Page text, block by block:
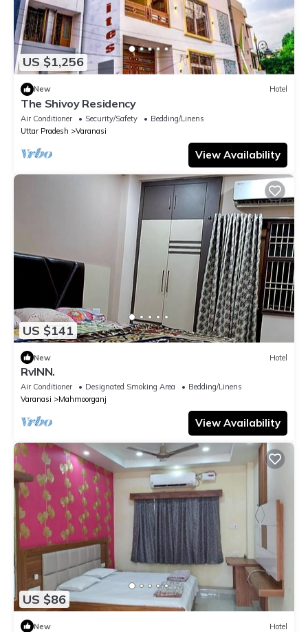
US $1,256
New Hotel
The Shivoy Residency
Air Conditioner Security/Safety
Bedding/Linens
Uttar Pradesh
Varanasi
View Availability
US $141
New Hotel
RvINN.
Air Conditioner Designated Smoking Area
Bedding/Linens
Varanasi
Mahmoorganj
View Availability
US $86
New Hotel